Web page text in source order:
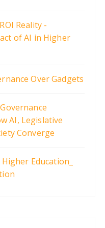
Reality -
of AI in Higher
Over Gadgets
AI, Legislative
Converge
Education_